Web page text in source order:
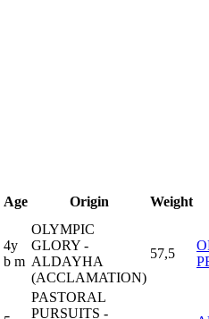
Age Origin Weight
4y
b m
OLYMPIC
GLORY -
ALDAYHA
(ACCLAMATION)
57,5
PASTORAL
PURSUITS -